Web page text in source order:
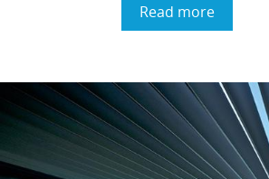
Read more
The
Brustor
B200"